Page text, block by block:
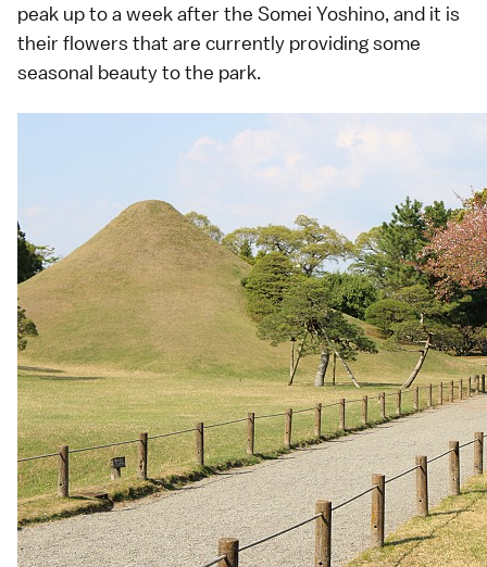
peak up to a week after the Somei Yoshino, and it is
their flowers that are currently providing some
seasonal beauty to the park.